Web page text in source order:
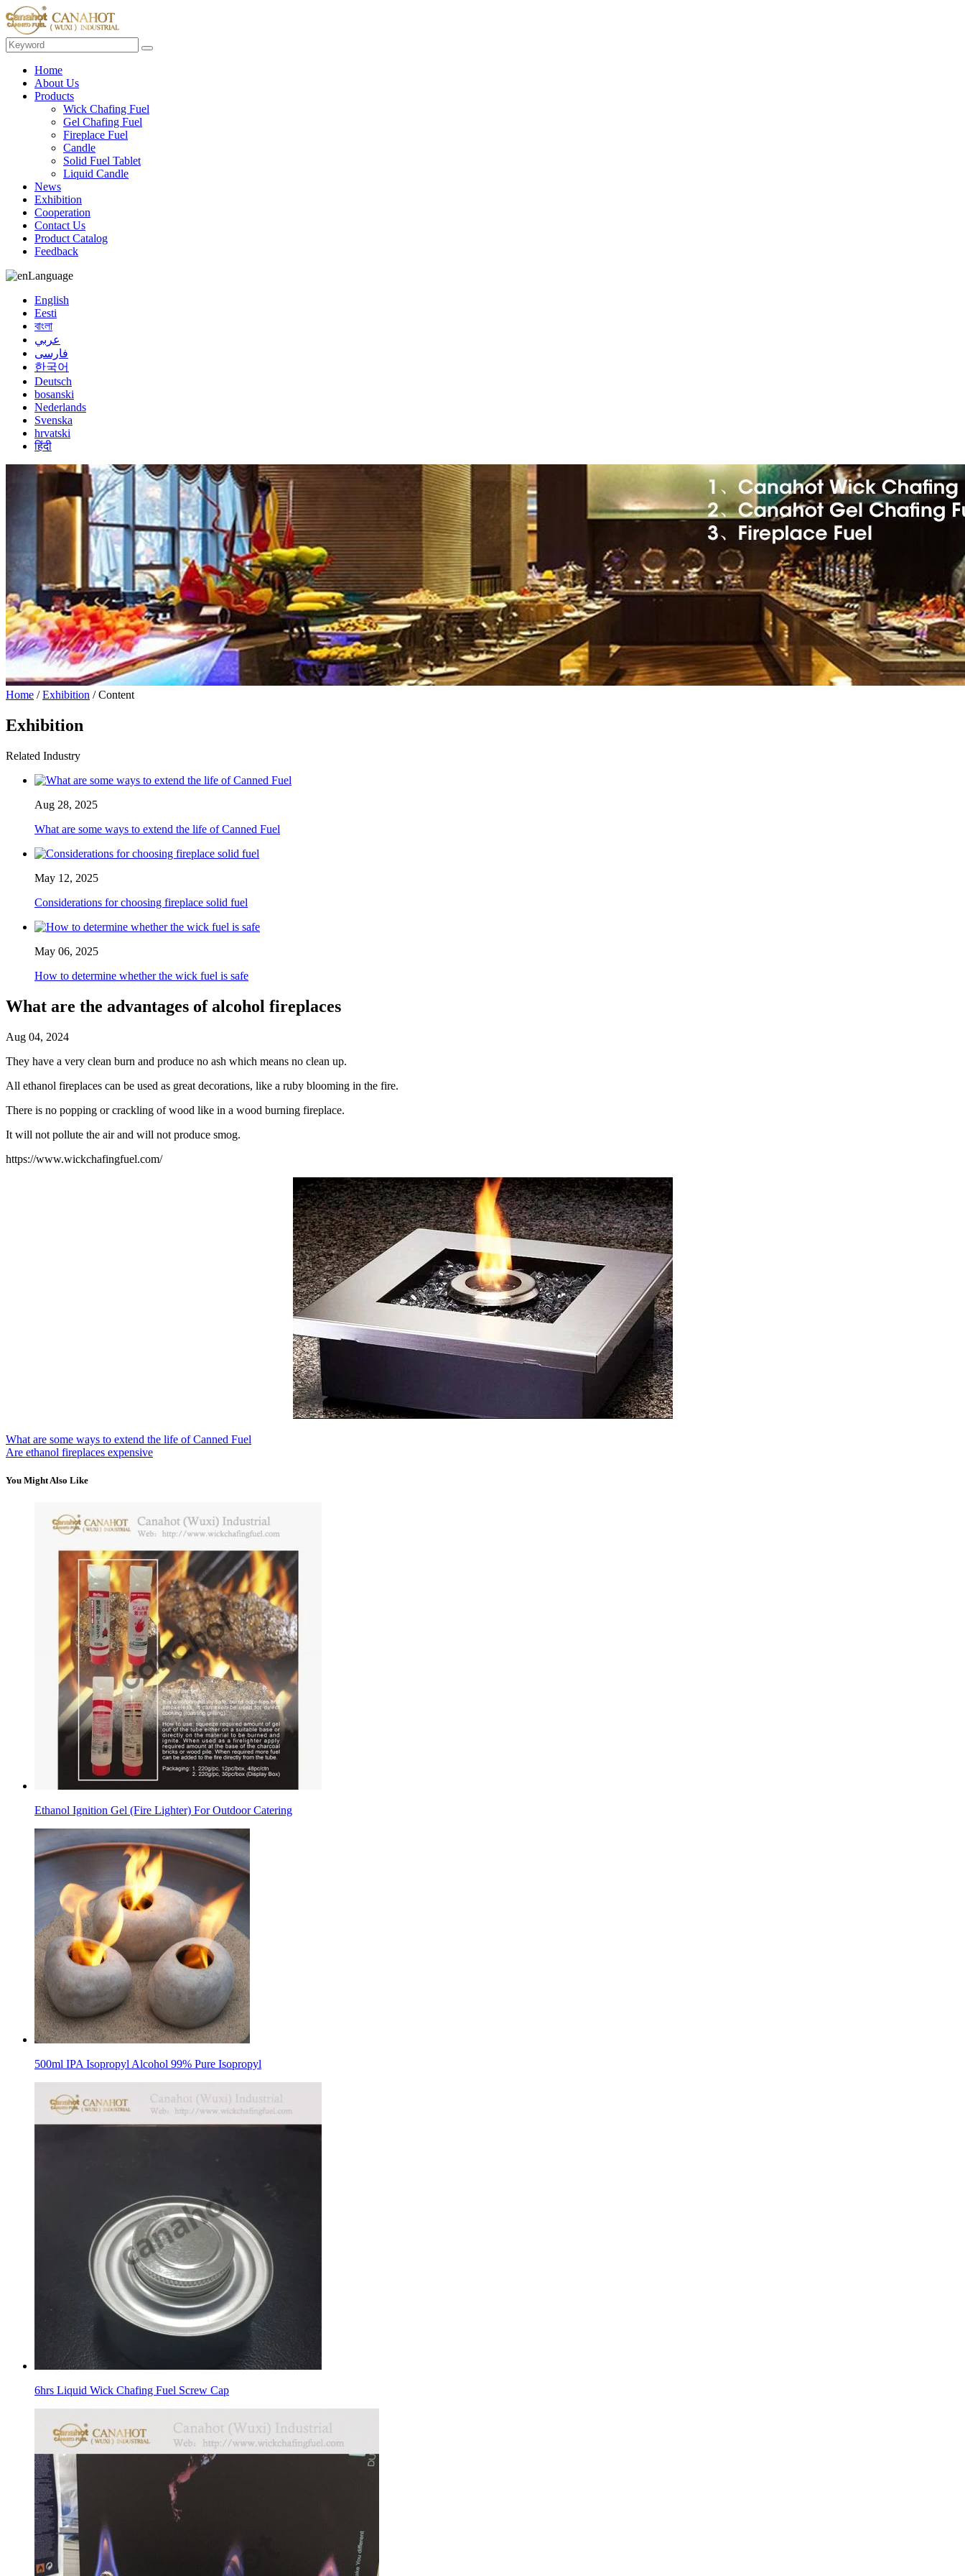
Home
About Us
Products
Wick Chafing Fuel
Gel Chafing Fuel
Fireplace Fuel
Candle
Solid Fuel Tablet
Liquid Candle
News
Exhibition
Cooperation
Contact Us
Product Catalog
Feedback
Language
English
Eesti
বাংলা
عربي
فارسی
한국어
Deutsch
bosanski
Nederlands
Svenska
hrvatski
हिंदी
Home /Exhibition / Content
Exhibition
Related Industry
Aug 28, 2025
What are some ways to extend the life of Canned Fuel
May 12, 2025
Considerations for choosing fireplace solid fuel
May 06, 2025
How to determine whether the wick fuel is safe
What are the advantages of alcohol fireplaces
Aug 04, 2024
They have a very clean burn and produce no ash which means no clean up.
All ethanol fireplaces can be used as great decorations, like a ruby blooming in the fire.
There is no popping or crackling of wood like in a wood burning fireplace.
It will not pollute the air and will not produce smog.
https://www.wickchafingfuel.com/
What are some ways to extend the life of Canned Fuel
Are ethanol fireplaces expensive
You Might Also Like
Ethanol Ignition Gel (Fire Lighter) For Outdoor Catering
500ml IPA Isopropyl Alcohol 99% Pure Isopropyl
6hrs Liquid Wick Chafing Fuel Screw Cap